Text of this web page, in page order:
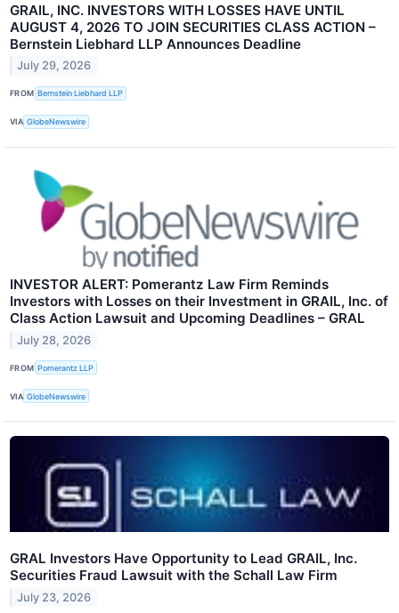
GRAIL, INC. INVESTORS WITH LOSSES HAVE UNTIL
AUGUST 4, 2026 TO JOIN SECURITIES CLASS ACTION –
Bernstein Liebhard LLP Announces Deadline
July 29, 2026
FROM Bernstein Liebhard LLP
VIA GlobeNewswire
INVESTOR ALERT: Pomerantz Law Firm Reminds
Investors with Losses on their Investment in GRAIL, Inc. of
Class Action Lawsuit and Upcoming Deadlines – GRAL
July 28, 2026
FROM Pomerantz LLP
VIA GlobeNewswire
GRAL Investors Have Opportunity to Lead GRAIL, Inc.
Securities Fraud Lawsuit with the Schall Law Firm
July 23, 2026